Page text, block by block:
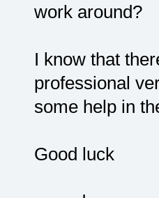
work around?
I know that
professional
some help in
Good luck